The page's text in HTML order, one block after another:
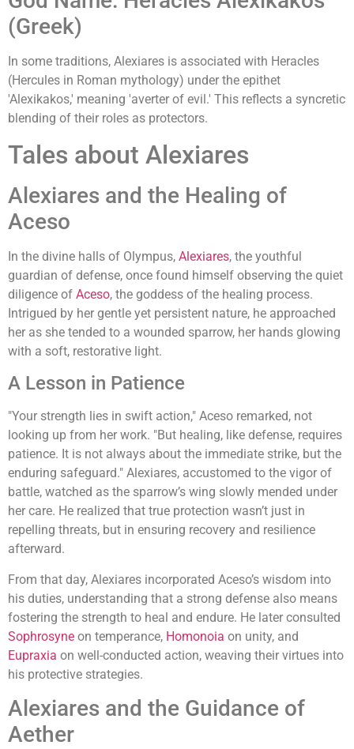
(Greek)
In some traditions, Alexiares is associated with Heracles
(Hercules in Roman mythology) under the epithet
'Alexikakos,' meaning 'averter of evil.' This reflects a syncretic
blending of their roles as protectors.
Tales about Alexiares
Alexiares and the Healing of
Aceso
In the divine halls of Olympus, Alexiares, the youthful
guardian of defense, once found himself observing the quiet
diligence of Aceso, the goddess of the healing process.
Intrigued by her gentle yet persistent nature, he approached
her as she tended to a wounded sparrow, her hands glowing
with a soft, restorative light.
A Lesson in Patience
"Your strength lies in swift action," Aceso remarked, not
looking up from her work. "But healing, like defense, requires
patience. It is not always about the immediate strike, but the
enduring safeguard." Alexiares, accustomed to the vigor of
battle, watched as the sparrow’s wing slowly mended under
her care. He realized that true protection wasn’t just in
repelling threats, but in ensuring recovery and resilience
afterward.
From that day, Alexiares incorporated Aceso’s wisdom into
his duties, understanding that a strong defense also means
fostering the strength to heal and endure. He later consulted
Sophrosyne on temperance, Homonoia on unity, and
Eupraxia on well-conducted action, weaving their virtues into
his protective strategies.
Alexiares and the Guidance of
Aether